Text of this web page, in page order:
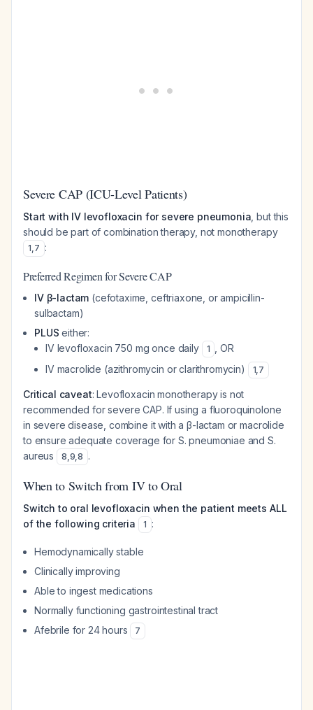
Severe CAP (ICU-Level Patients)
Start with IV levofloxacin for severe pneumonia , but this
should be part of combination therapy, not monotherapy
1,7 :
Preferred Regimen for Severe CAP
IV β-lactam (cefotaxime, ceftriaxone, or ampicillin-
sulbactam)
PLUS either:
IV levofloxacin 750 mg once daily
1
, OR
IV macrolide (azithromycin or clarithromycin)
1,7
Critical caveat: Levofloxacin monotherapy is not
recommended for severe CAP. If using a fluoroquinolone
in severe disease, combine it with a β-lactam or macrolide
to ensure adequate coverage for S. pneumoniae and S.
aureus
8,9,8 .
When to Switch from IV to Oral
Switch to oral levofloxacin when the patient meets ALL
of the following criteria
1 :
Hemodynamically stable
Clinically improving
Able to ingest medications
Normally functioning gastrointestinal tract
Afebrile for 24 hours
7